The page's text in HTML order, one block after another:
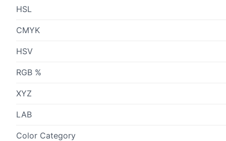
HSL
CMYK
HSV
RGB %
XYZ
LAB
Color Category